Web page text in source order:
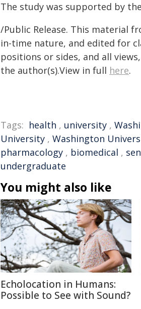
The study was supported by the
/Public Release. This material
in-time nature, and edited for
positions or sides, and all
the author(s).View in full here.
Tags: health , university ,
University , Washington
pharmacology , biomedical ,
undergraduate
You might also like
Echolocation in Humans:
Possible to See with Sound?